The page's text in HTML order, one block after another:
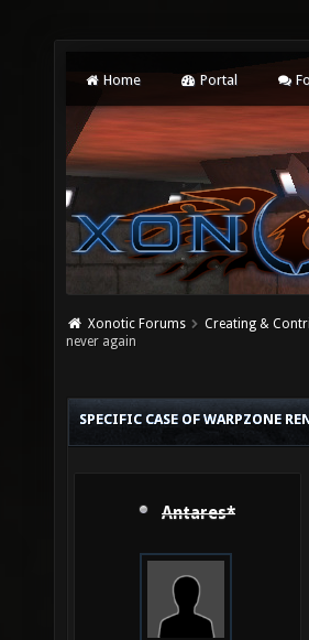
Home Portal
Xonotic Forums Creating &
never again
SPECIFIC CASE OF WARPZONE
Antares*